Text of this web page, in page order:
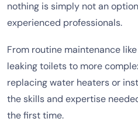
nothing is simply not an
experienced professionals.
From routine maintenance
leaking toilets to more
replacing water heaters or
the skills and expertise
the first time.